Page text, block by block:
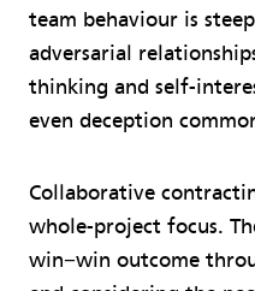
team behaviour is
adversarial
thinking and self-
even deception
Collaborative
whole-project focus.
win−win outcome